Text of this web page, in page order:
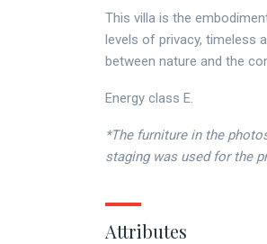
This villa is the
levels of privacy, timeless
between nature and the
Energy class E.
*The furniture in the
staging was used for the
Attributes